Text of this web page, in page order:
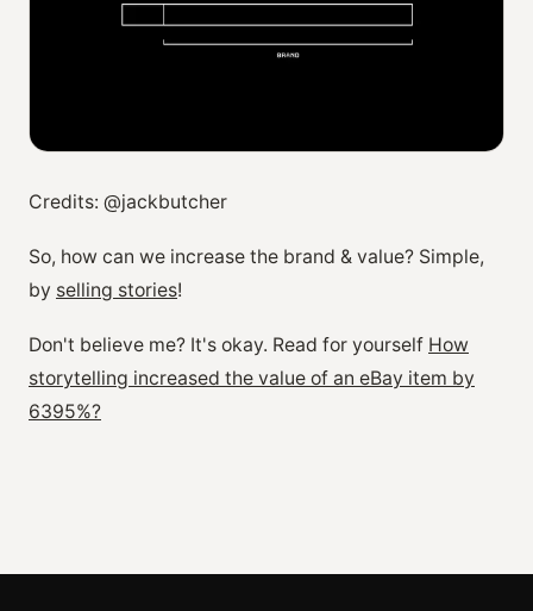
Credits: @jackbutcher
So, how can we increase the brand & value? Simple,
by selling stories!
Don't believe me? It's okay. Read for yourself How
storytelling increased the value of an eBay item by
6395%?